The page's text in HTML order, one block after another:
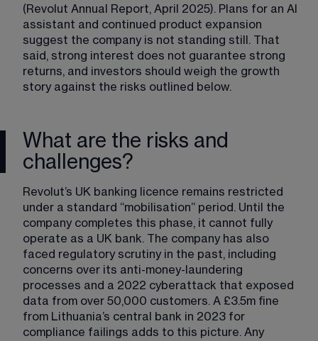
(Revolut Annual Report, April 2025). Plans for an AI
assistant and continued product expansion
suggest the company is not standing still. That
said, strong interest does not guarantee strong
returns, and investors should weigh the growth
story against the risks outlined below.
What are the risks and
challenges?
Revolut’s UK banking licence remains restricted
under a standard “mobilisation” period. Until the
company completes this phase, it cannot fully
operate as a UK bank. The company has also
faced regulatory scrutiny in the past, including
concerns over its anti-money-laundering
processes and a 2022 cyberattack that exposed
data from over 50,000 customers. A £3.5m fine
from Lithuania’s central bank in 2023 for
compliance failings adds to this picture. Any